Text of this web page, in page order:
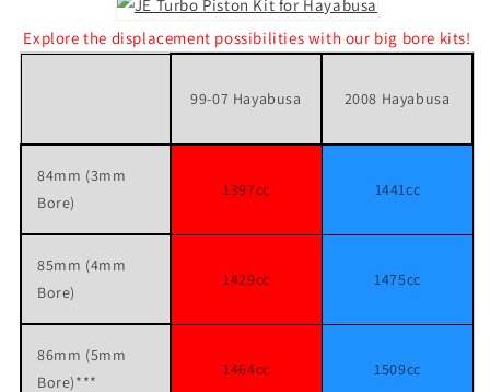
Explore the displacement possibilities with our big bore kits!
99-07 Hayabusa 2008 Hayabusa
84mm (3mm
Bore)
1397cc 1441cc
85mm (4mm
Bore)
1429cc 1475cc
86mm (5mm
Bore)***
1464cc 1509cc